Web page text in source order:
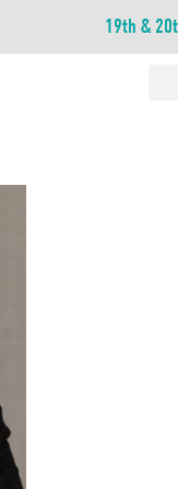
19th &